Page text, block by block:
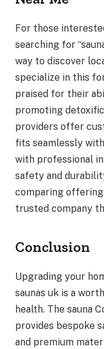
For those
searching for
way to discover
specialize in this
praised for their
promoting
providers offer
fits seamlessly
with professional
safety and
comparing
trusted company
Conclusion
Upgrading your
saunas uk is a
health. The sauna
provides bespoke
and premium